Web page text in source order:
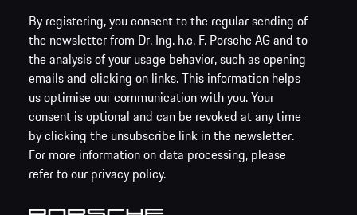
By registering, you consent to the regular sending of
the newsletter from Dr. Ing. h.c. F. Porsche AG and to
the analysis of your usage behavior, such as opening
emails and clicking on links. This information helps
us optimise our communication with you. Your
consent is optional and can be revoked at any time
by clicking the unsubscribe link in the newsletter.
For more information on data processing, please
refer to our privacy policy.